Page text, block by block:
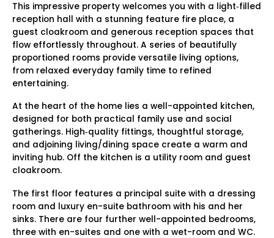
This impressive property welcomes you with a light‑filled
reception hall with a stunning feature fire place, a
guest cloakroom and generous reception spaces that
flow effortlessly throughout. A series of beautifully
proportioned rooms provide versatile living options,
from relaxed everyday family time to refined
entertaining.
At the heart of the home lies a well-appointed kitchen,
designed for both practical family use and social
gatherings. High‑quality fittings, thoughtful storage,
and adjoining living/dining space create a warm and
inviting hub. Off the kitchen is a utility room and guest
cloakroom.
The first floor features a principal suite with a dressing
room and luxury en-suite bathroom with his and her
sinks. There are four further well-appointed bedrooms,
three with en-suites and one with a wet-room and WC.